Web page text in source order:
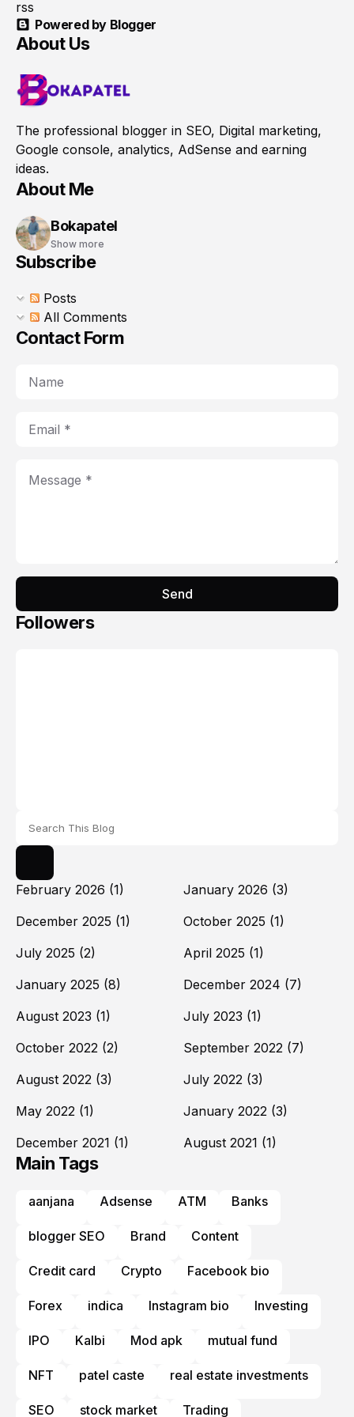
rss
Powered by Blogger
About Us
The professional blogger in SEO, Digital marketing,
Google console, analytics, AdSense and earning
ideas.
About Me
Bokapatel
Show more
Subscribe
Posts
All Comments
Contact Form
Send
Followers
February 2026 (1) January 2026 (3)
December 2025 (1) October 2025 (1)
July 2025 (2) April 2025 (1)
January 2025 (8) December 2024 (7)
August 2023 (1) July 2023 (1)
October 2022 (2) September 2022 (7)
August 2022 (3) July 2022 (3)
May 2022 (1) January 2022 (3)
December 2021 (1) August 2021 (1)
Main Tags
aanjana Adsense ATM Banks
blogger SEO Brand Content
Credit card Crypto Facebook bio
Forex indica Instagram bio Investing
IPO Kalbi Mod apk mutual fund
NFT patel caste real estate investments
SEO stock market Trading